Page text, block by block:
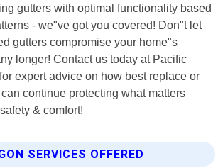
gutters with optimal functionality based
- we"ve got you covered! Don"t let
gutters compromise your home"s
longer! Contact us today at Pacific
expert advice on how best replace or
continue protecting what matters
& comfort!
SERVICES OFFERED